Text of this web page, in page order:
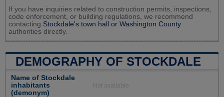
If you have inquiries related to construction permits, inspections,
code enforcement, or building regulations, we recommend
contacting Stockdale's town hall or Washington County
authorities directly.
DEMOGRAPHY OF STOCKDALE
Name of Stockdale
inhabitants
(demonym)
Not available